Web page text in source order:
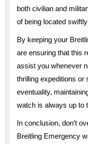
both civilian and
of being located
By keeping your
are ensuring that this
assist you whenever
thrilling expeditions or
eventuality,
watch is always up to
In conclusion, don’t
Breitling Emergency